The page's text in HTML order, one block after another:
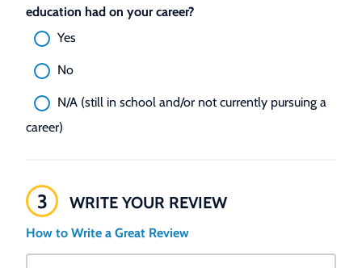
education had on your career?
Yes
No
N/A (still in school and/or not currently pursuing a
career)
3 WRITE YOUR REVIEW
How to Write a Great Review